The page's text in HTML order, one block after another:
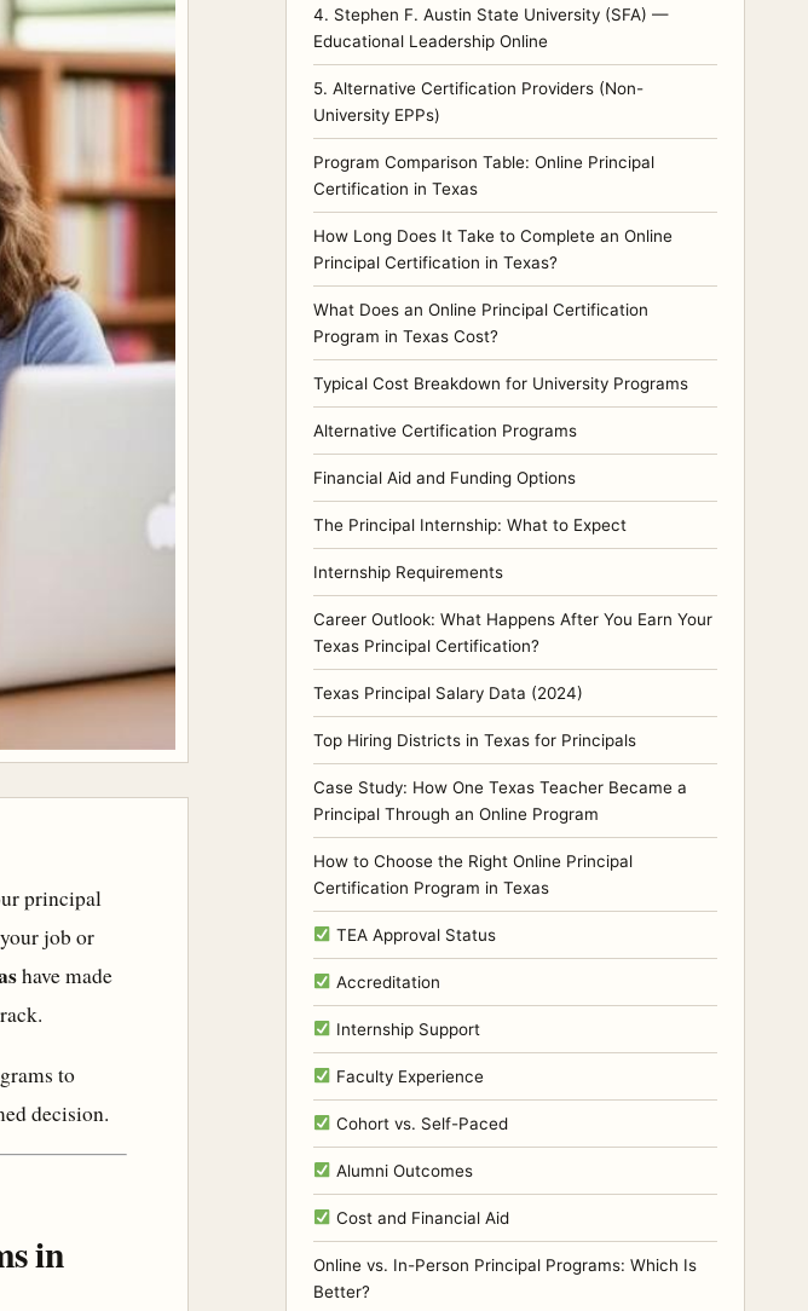
principal
job or
have made
to
decision.
in
4. Stephen F. Austin State University (SFA) —
Educational Leadership Online
5. Alternative Certification Providers (Non-
University EPPs)
Program Comparison Table: Online Principal
Certification in Texas
How Long Does It Take to Complete an Online
Principal Certification in Texas?
What Does an Online Principal Certification
Program in Texas Cost?
Typical Cost Breakdown for University Programs
Alternative Certification Programs
Financial Aid and Funding Options
The Principal Internship: What to Expect
Internship Requirements
Career Outlook: What Happens After You Earn Your
Texas Principal Certification?
Texas Principal Salary Data (2024)
Top Hiring Districts in Texas for Principals
Case Study: How One Texas Teacher Became a
Principal Through an Online Program
How to Choose the Right Online Principal
Certification Program in Texas
TEA Approval Status
Accreditation
Internship Support
Faculty Experience
Cohort vs. Self-Paced
Alumni Outcomes
Cost and Financial Aid
Online vs. In-Person Principal Programs: Which Is
Better?